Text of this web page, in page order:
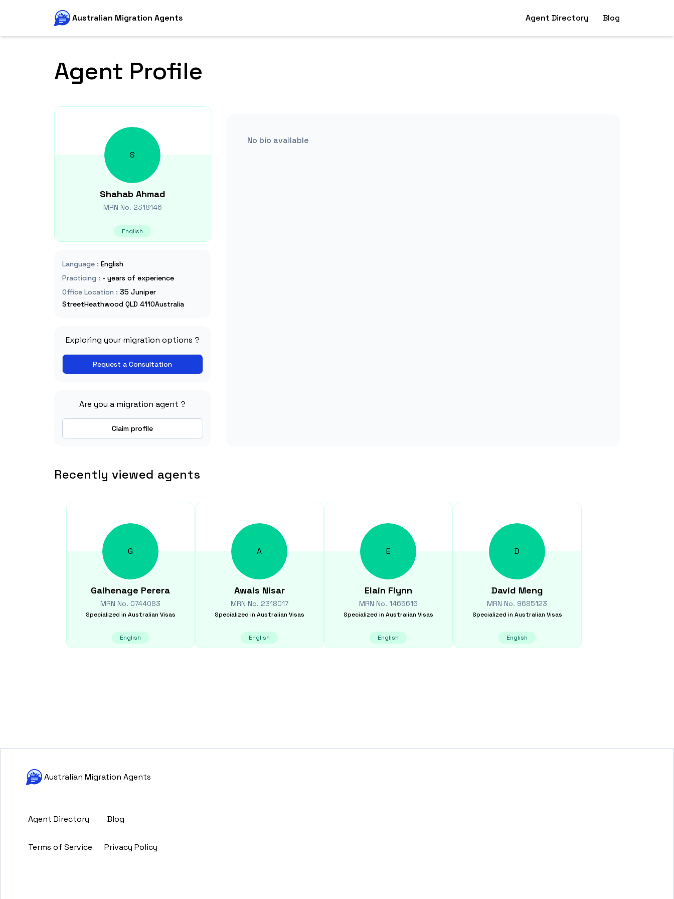
Australian Migration Agents Agent Directory Blog
Agent Profile
S
Shahab Ahmad
MRN No. 2318146
English
Language : English
Practicing : - years of experience
Office Location : 35 Juniper
StreetHeathwood QLD 4110Australia
Exploring your migration options ?
Request a Consultation
Are you a migration agent ?
Claim profile
No bio available
Recently viewed agents
G
Galhenage Perera
MRN No. 0744083
Specialized in Australian Visas
English
A
Awais Nisar
MRN No. 2318017
Specialized in Australian Visas
English
E
Elain Flynn
MRN No. 1465616
Specialized in Australian Visas
English
D
David Meng
MRN No. 9685123
Specialized in Australian Visas
English
Australian Migration Agents
Agent Directory Blog
Terms of Service Privacy Policy